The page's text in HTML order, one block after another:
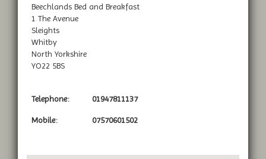
Beechlands Bed and Breakfast
1 The Avenue
Sleights
Whitby
North Yorkshire
YO22 5BS
Telephone: 01947811137
Mobile: 07570601502